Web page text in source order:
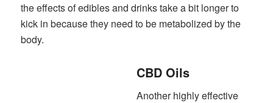
the effects of edibles and drinks take a bit longer to
kick in because they need to be metabolized by the
body.
CBD Oils
Another highly effective